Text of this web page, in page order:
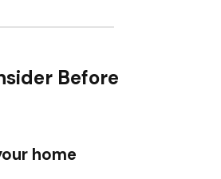
Before
home